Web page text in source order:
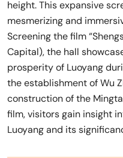
height. This expansive
mesmerizing and
Screening the film
Capital), the hall
prosperity of Luoyang
the establishment of Wu
construction of the
film, visitors gain insight
Luoyang and its